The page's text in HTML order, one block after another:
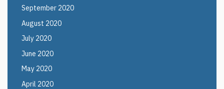
September 2020
August 2020
July 2020
June 2020
May 2020
April 2020